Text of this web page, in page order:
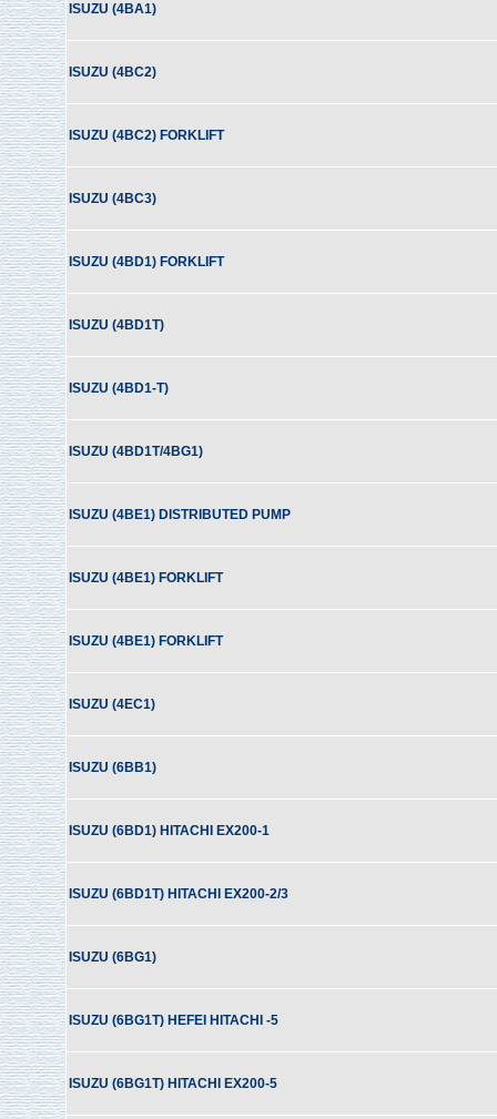
ISUZU (4BA1)
ISUZU (4BC2)
ISUZU (4BC2) FORKLIFT
ISUZU (4BC3)
ISUZU (4BD1) FORKLIFT
ISUZU (4BD1T)
ISUZU (4BD1-T)
ISUZU (4BD1T/4BG1)
ISUZU (4BE1) DISTRIBUTED PUMP
ISUZU (4BE1) FORKLIFT
ISUZU (4BE1) FORKLIFT
ISUZU (4EC1)
ISUZU (6BB1)
ISUZU (6BD1) HITACHI EX200-1
ISUZU (6BD1T) HITACHI EX200-2/3
ISUZU (6BG1)
ISUZU (6BG1T) HEFEI HITACHI -5
ISUZU (6BG1T) HITACHI EX200-5